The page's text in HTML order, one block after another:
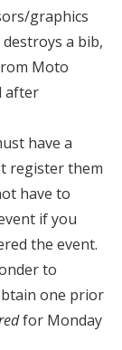
graphics
a bib,
Moto
after
have a
register them
have to
if you
the event.
to
one prior
for Monday